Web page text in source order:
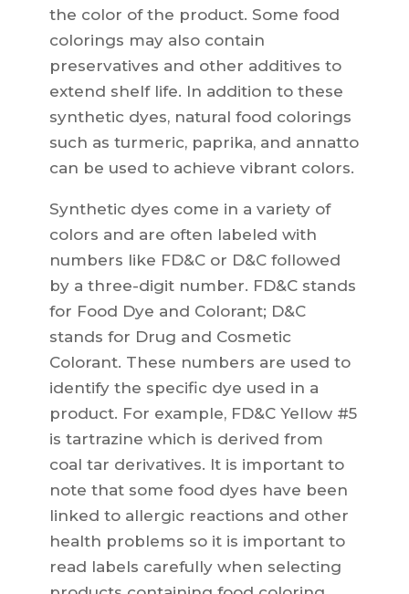
the color of the product. Some food
colorings may also contain
preservatives and other additives to
extend shelf life. In addition to these
synthetic dyes, natural food colorings
such as turmeric, paprika, and annatto
can be used to achieve vibrant colors.
Synthetic dyes come in a variety of
colors and are often labeled with
numbers like FD&C or D&C followed
by a three-digit number. FD&C stands
for Food Dye and Colorant; D&C
stands for Drug and Cosmetic
Colorant. These numbers are used to
identify the specific dye used in a
product. For example, FD&C Yellow #5
is tartrazine which is derived from
coal tar derivatives. It is important to
note that some food dyes have been
linked to allergic reactions and other
health problems so it is important to
read labels carefully when selecting